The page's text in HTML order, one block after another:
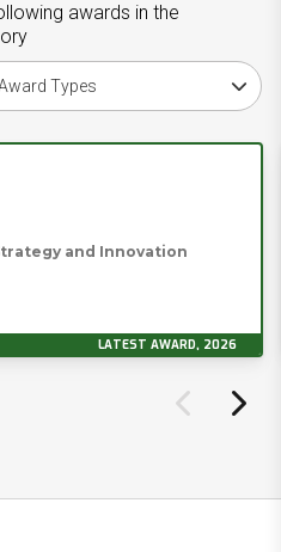
awards in the
award type
and Innovation
LATEST AWARD, 2026